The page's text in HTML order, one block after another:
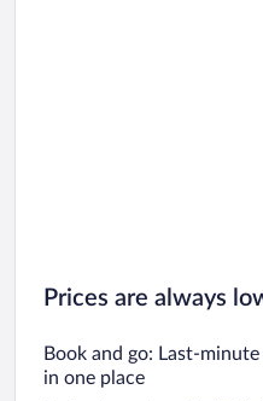
Prices are always
Book and go: Last-
in one place